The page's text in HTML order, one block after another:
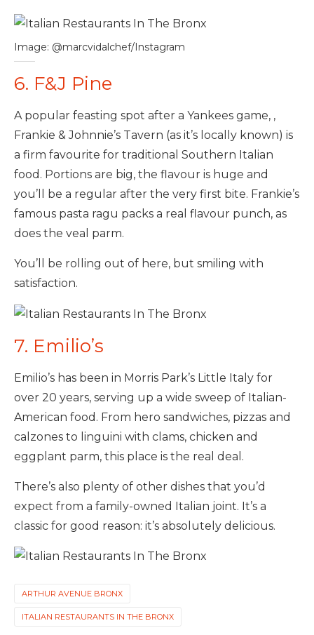
Image: @marcvidalchef/Instagram
6. F&J Pine
A popular feasting spot after a Yankees game, ,
Frankie & Johnnie’s Tavern (as it’s locally known) is
a firm favourite for traditional Southern Italian
food. Portions are big, the flavour is huge and
you’ll be a regular after the very first bite. Frankie’s
famous pasta ragu packs a real flavour punch, as
does the veal parm.
You’ll be rolling out of here, but smiling with
satisfaction.
7. Emilio’s
Emilio’s has been in Morris Park’s Little Italy for
over 20 years, serving up a wide sweep of Italian-
American food. From hero sandwiches, pizzas and
calzones to linguini with clams, chicken and
eggplant parm, this place is the real deal.
There’s also plenty of other dishes that you’d
expect from a family-owned Italian joint. It’s a
classic for good reason: it’s absolutely delicious.
ARTHUR AVENUE BRONX
ITALIAN RESTAURANTS IN THE BRONX